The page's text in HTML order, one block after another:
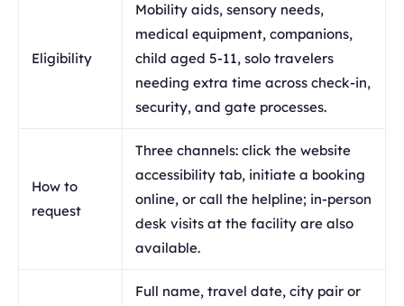
Eligibility
Mobility aids, sensory needs,
medical equipment, companions,
child aged 5-11, solo travelers
needing extra time across check-in,
security, and gate processes.
How to
request
Three channels: click the website
accessibility tab, initiate a booking
online, or call the helpline; in-person
desk visits at the facility are also
available.
Full name, travel date, city pair or